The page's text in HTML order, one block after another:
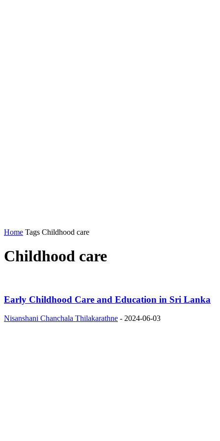
Home Tags Childhood care
Childhood care
Early Childhood Care and Education in Sri Lanka
Nisanshani Chanchala Thilakarathne - 2024-06-03